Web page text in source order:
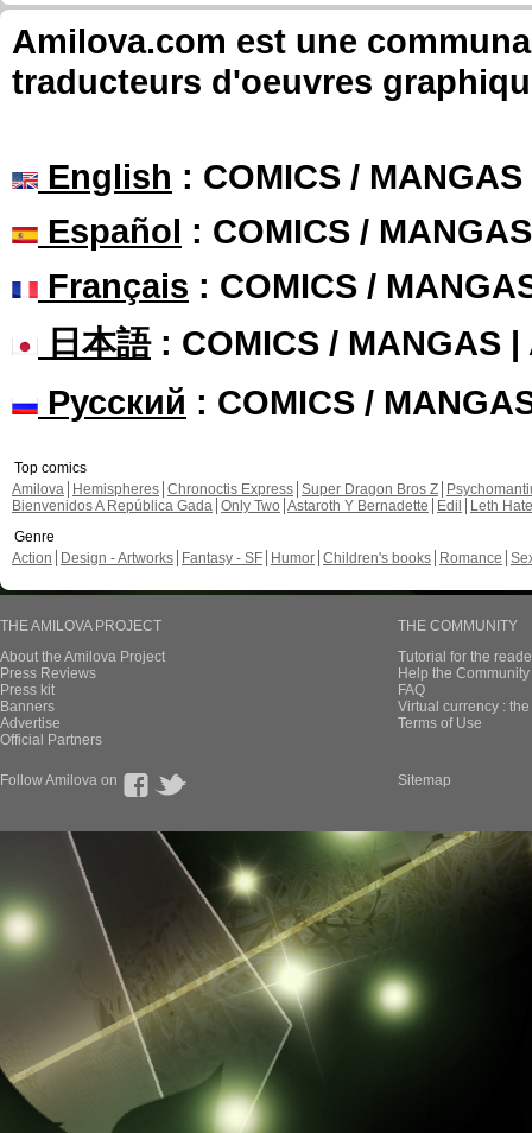
Amilova.com est une
traducteurs d'oeuvres
English : COMICS /
Español : COMICS /
Français : COMICS /
日本語: COMICS / MANGAS |
Русский : COMICS /
Top comics
Amilova
Hemispheres Chronoctis Express Super Dragon Bros Z
Bienvenidos A República Gada Only Two Astaroth Y Bernadette Edil
Leth Hate
Genre
Action
Design - Artworks Fantasy - SF Humor Children's books Romance
THE AMILOVA PROJECT
About the Amilova Project
Press Reviews
Press kit
Banners
Advertise
Official Partners
THE COMMUNITY
Tutorial for the
Help the
FAQ
Virtual currency :
Terms of Use
Follow Amilova on Sitemap